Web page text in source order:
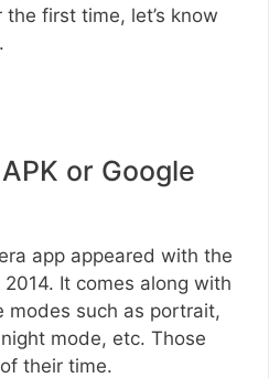
first time, let’s know
or Google
app appeared with the
2014. It comes along with
modes such as portrait,
mode, etc. Those
their time.